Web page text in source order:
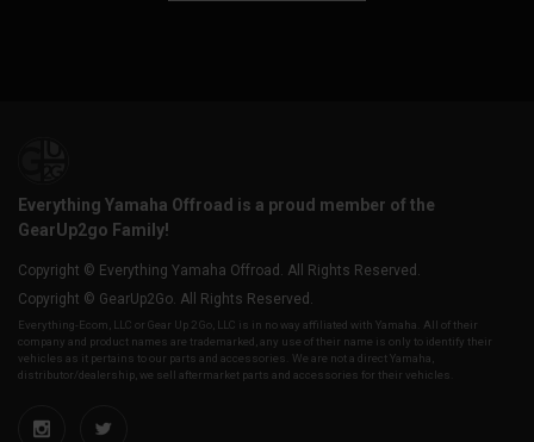
Everything Yamaha Offroad is a proud member of the
GearUp2go Family!
Copyright © Everything Yamaha Offroad. All Rights Reserved.
Copyright © GearUp2Go. All Rights Reserved.
Everything-Ecom, LLC or Gear Up 2 Go, LLC is in no way affiliated with Yamaha. All of their
company and product names are trademarked, any use of their name is only to identify their
vehicles as it pertains to our parts and accessories. We are not a direct Yamaha,
distributor/dealership, we sell aftermarket parts and accessories for their vehicles.